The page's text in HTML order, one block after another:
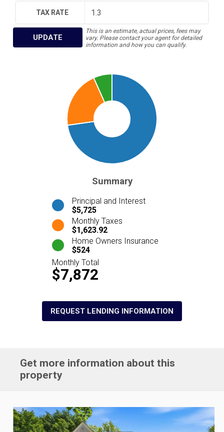
TAX RATE
UPDATE
This is an estimate, actual prices, fees may
vary. Please contact your agent for detailed
information and how you can qualify.
Summary
Principal and Interest
$5,725
Monthly Taxes
$1,623.92
Home Owners Insurance
$524
Monthly Total
$7,872
REQUEST LENDING INFORMATION
Get more information about this
property